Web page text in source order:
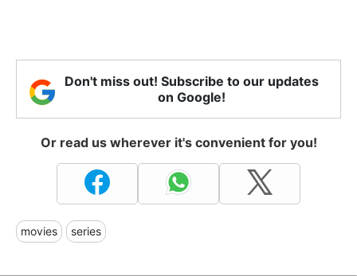
Don't miss out! Subscribe to our updates
on Google!
Or read us wherever it's convenient for you!
movies series